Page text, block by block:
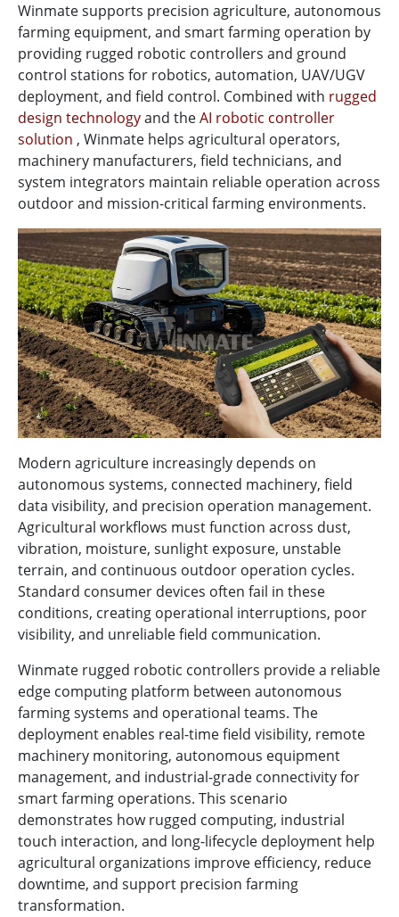
Winmate supports precision agriculture, autonomous
farming equipment, and smart farming operation by
providing rugged robotic controllers and ground
control stations for robotics, automation, UAV/UGV
deployment, and field control. Combined with rugged
design technologyand theAI robotic controller
solution , Winmate helps agricultural operators,
machinery manufacturers, field technicians, and
system integrators maintain reliable operation across
outdoor and mission-critical farming environments.
Modern agriculture increasingly depends on
autonomous systems, connected machinery, field
data visibility, and precision operation management.
Agricultural workflows must function across dust,
vibration, moisture, sunlight exposure, unstable
terrain, and continuous outdoor operation cycles.
Standard consumer devices often fail in these
conditions, creating operational interruptions, poor
visibility, and unreliable field communication.
Winmate rugged robotic controllers provide a reliable
edge computing platform between autonomous
farming systems and operational teams. The
deployment enables real-time field visibility, remote
machinery monitoring, autonomous equipment
management, and industrial-grade connectivity for
smart farming operations. This scenario
demonstrates how rugged computing, industrial
touch interaction, and long-lifecycle deployment help
agricultural organizations improve efficiency, reduce
downtime, and support precision farming
transformation.